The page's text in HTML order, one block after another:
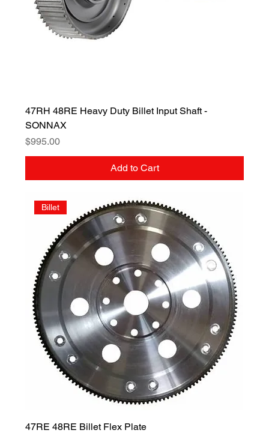
47RH 48RE Heavy Duty Billet Input Shaft -
SONNAX
Price
$995.00
Add to Cart
Billet
47RE 48RE Billet Flex Plate